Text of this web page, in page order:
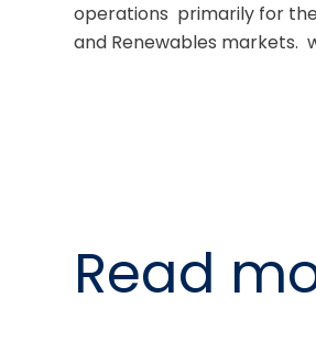
operations  primarily for
and Renewables markets.
Read